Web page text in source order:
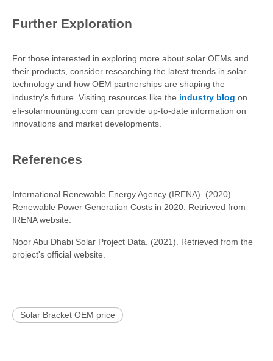
Further Exploration
For those interested in exploring more about solar OEMs and
their products, consider researching the latest trends in solar
technology and how OEM partnerships are shaping the
industry's future. Visiting resources like the industry blog on
efi-solarmounting.com can provide up-to-date information on
innovations and market developments.
References
International Renewable Energy Agency (IRENA). (2020).
Renewable Power Generation Costs in 2020. Retrieved from
IRENA website.
Noor Abu Dhabi Solar Project Data. (2021). Retrieved from the
project's official website.
Solar Bracket OEM price